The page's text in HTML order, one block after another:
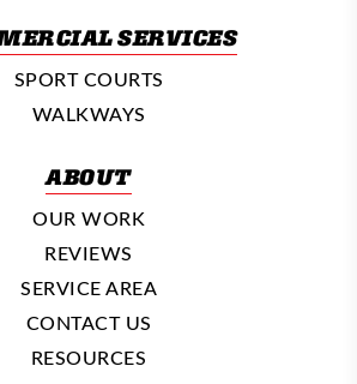
SERVICES
SPORT COURTS
WALKWAYS
ABOUT
OUR WORK
REVIEWS
SERVICE AREA
CONTACT US
RESOURCES